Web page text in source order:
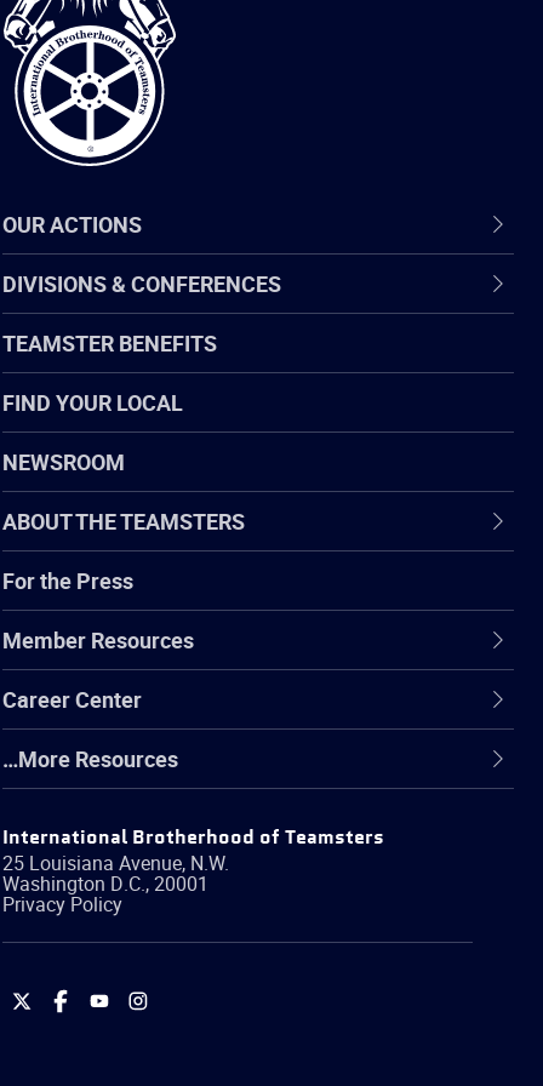
of
Teamsters
OUR ACTIONS
DIVISIONS & CONFERENCES
TEAMSTER BENEFITS
FIND YOUR LOCAL
NEWSROOM
ABOUT THE TEAMSTERS
For the Press
Member Resources
Career Center
…More Resources
International Brotherhood of Teamsters
25 Louisiana Avenue, N.W.
Washington D.C.,20001
Privacy Policy
International
International
International
International